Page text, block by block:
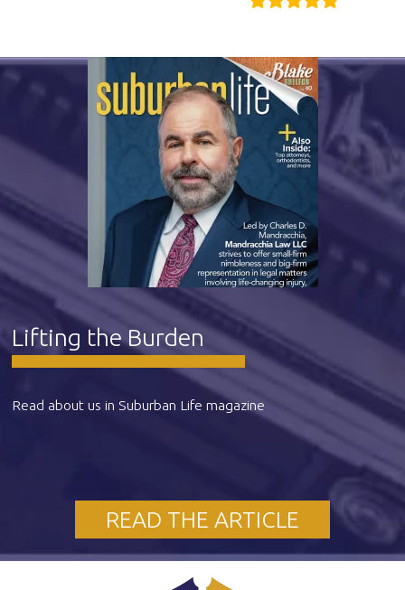
Lifting the Burden
Read about us in Suburban Life magazine
READ THE ARTICLE